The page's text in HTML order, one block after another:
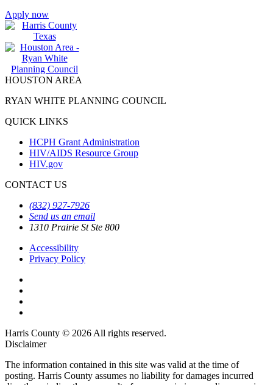
Apply now
HOUSTON AREA
RYAN WHITE PLANNING COUNCIL
QUICK LINKS
HCPH Grant Administration
HIV/AIDS Resource Group
HIV.gov
CONTACT US
(832) 927-7926
Send us an email
1310 Prairie St Ste 800
Accessibility
Privacy Policy
Harris County © 2026 All rights reserved.
Disclaimer
The information contained in this site was valid at the time of
posting. Harris County assumes no liability for damages incurred